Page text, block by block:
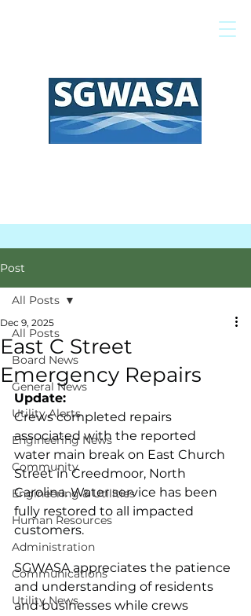
Post
All Posts
Board News
General News
Utility Alerts
Engineering News
Community
Engineering & Utilities
Human Resources
Administration
Communications
Utility News
All Posts
East C Street
Emergency Repairs
Dec 9, 2025
Update:
Crews completed repairs
associated with the reported
water main break on East Church
Street in Creedmoor, North
Carolina. Water service has been
fully restored to all impacted
customers.
SGWASA appreciates the patience
and understanding of residents
and businesses while crews